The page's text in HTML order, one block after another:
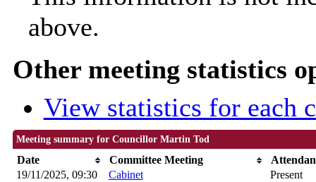
above.
Other meeting statistics
View statistics for each
Meeting summary for Councillor Martin Tod
Date Committee Meeting
19/11/2025, 09:30
Cabinet
Present